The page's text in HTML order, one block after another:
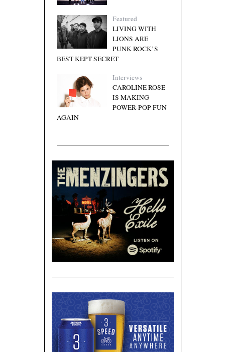
Featured
LIVING WITH
LIONS ARE
PUNK ROCK’S
BEST KEPT SECRET
Interviews
CAROLINE ROSE
IS MAKING
POWER-POP FUN
AGAIN